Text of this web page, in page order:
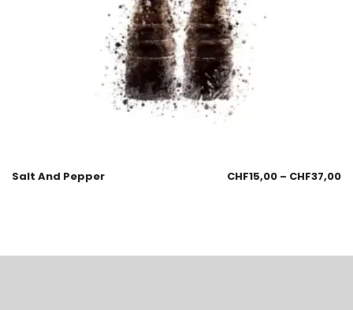
Salt And Pepper CHF15,00 – CHF37,00